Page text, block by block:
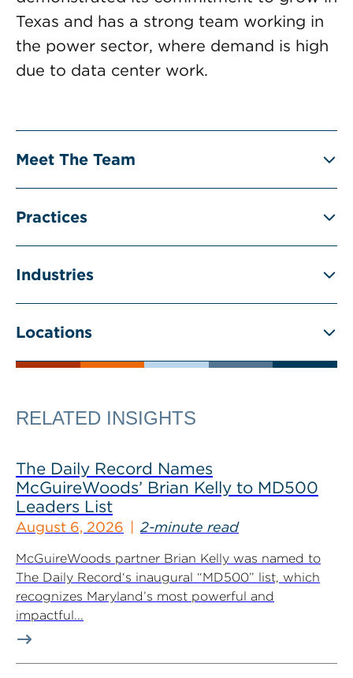
Texas and has a strong team working in
the power sector, where demand is high
due to data center work.
Meet The Team
Practices
Industries
Locations
RELATED INSIGHTS
The Daily Record Names
McGuireWoods’ Brian Kelly to MD500
Leaders List
August 6, 2026 2-minute read
McGuireWoods partner Brian Kelly was named to
The Daily Record‘s inaugural “MD500” list, which
recognizes Maryland’s most powerful and
impactful...